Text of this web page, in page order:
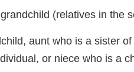
(relatives in the
aunt who is a sister
or niece who is a